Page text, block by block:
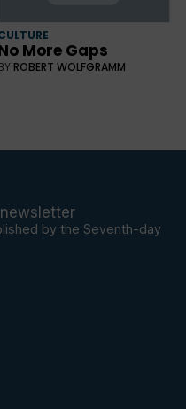
More Gaps
ROBERT WOLFGRAMM
by the Seventh-day